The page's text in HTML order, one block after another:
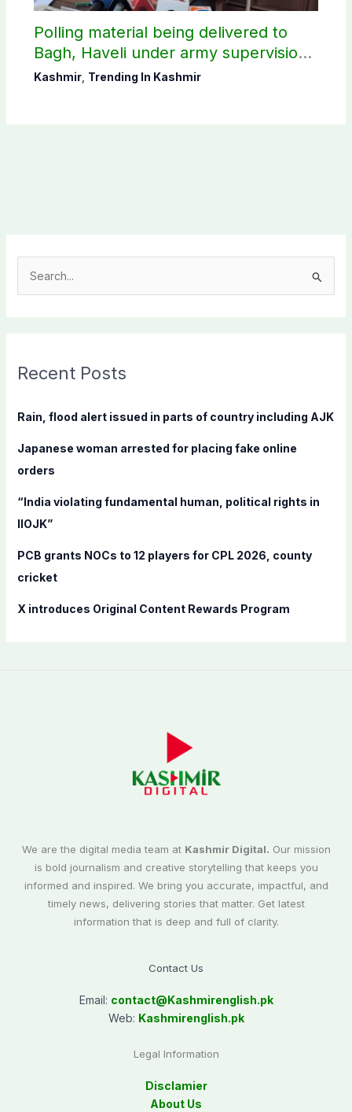
Polling material being delivered to
Bagh, Haveli under army supervision:
CEC AJK
Kashmir, Trending In Kashmir
c
f
r
:
Recent Posts
Rain, flood alert issued in parts of country including AJK
Japanese woman arrested for placing fake online
orders
“India violating fundamental human, political rights in
IIOJK”
PCB grants NOCs to 12 players for CPL 2026, county
cricket
X introduces Original Content Rewards Program
We are the digital media team at Kashmir Digital. Our mission
is bold journalism and creative storytelling that keeps you
informed and inspired. We bring you accurate, impactful, and
timely news, delivering stories that matter. Get latest
information that is deep and full of clarity.
Contact Us
Email: contact@Kashmirenglish.pk
Web: Kashmirenglish.pk
Legal Information
Disclamier
About Us